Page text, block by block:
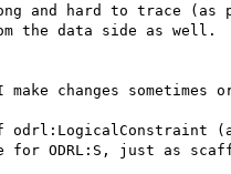
long and hard to trace
the data side as well.
changes sometimes
for ODRL:S, just as